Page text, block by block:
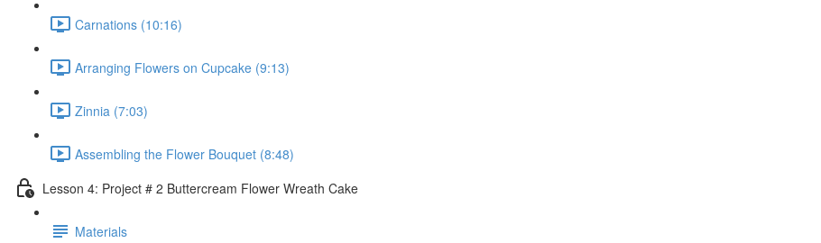
Carnations (10:16)
Arranging Flowers on Cupcake (9:13)
Zinnia (7:03)
Assembling the Flower Bouquet (8:48)
Lesson 4: Project # 2 Buttercream Flower Wreath Cake
Materials